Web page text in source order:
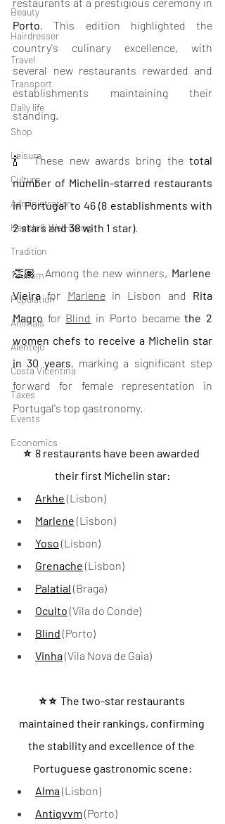
Beauty
Hairdresser
Travel
Transport
Daily life
Shop
Leisure
Culture
Administration
Health & Well-being
Tradition
Tourism
Population
Animals
Alentejo
Costa Vicentina
Taxes
Events
Economics
Porto. This edition highlighted the
country's culinary excellence, with
several new restaurants rewarded and
establishments maintaining their
standing.
🍾  These new awards bring the total
number of Michelin-starred restaurants
in Portugal to 46 (8 establishments with
2 stars and 38 with 1 star).
👏🏽  Among the new winners, Marlene
Vieira for Marlene in Lisbon and Rita
Magro for Blind in Porto became the 2
women chefs to receive a Michelin star
in 30 years, marking a significant step
forward for female representation in
Portugal's top gastronomy.
⭐️  8 restaurants have been awarded
their first Michelin star:
Arkhe (Lisbon)
Marlene (Lisbon)
Yoso (Lisbon)
Grenache (Lisbon)
Palatial (Braga)
Oculto (Vila do Conde)
Blind (Porto)
Vinha (Vila Nova de Gaia)
⭐️ ⭐️  The two-star restaurants
maintained their rankings, confirming
the stability and excellence of the
Portuguese gastronomic scene:
Alma (Lisbon)
Antiqvvm (Porto)